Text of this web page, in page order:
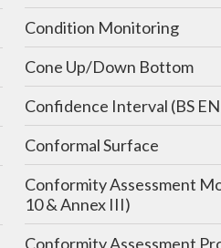
Condition Monitoring
Cone Up/Down Bottom
Confidence Interval (BS
Conformal Surface
Conformity Assessment
10 & Annex III)
Conformity Assessment